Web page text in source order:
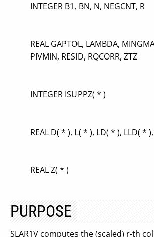
INTEGER B1, BN, N, NEGCNT, R
REAL GAPTOL, LAMBDA,
PIVMIN, RESID, RQCORR, ZTZ
INTEGER ISUPPZ( * )
REAL D( * ), L( * ), LD( * ), LLD( *
REAL Z( * )
PURPOSE
SLAR1V computes the (scaled) r-th